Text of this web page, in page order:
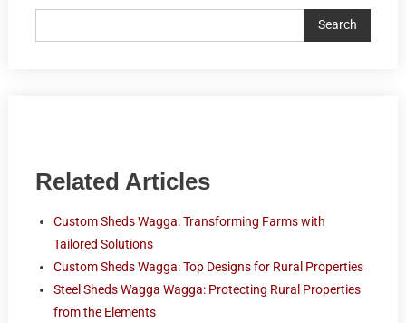
Search
Related Articles
Custom Sheds Wagga: Transforming Farms with
Tailored Solutions
Custom Sheds Wagga: Top Designs for Rural Properties
Steel Sheds Wagga Wagga: Protecting Rural Properties
from the Elements